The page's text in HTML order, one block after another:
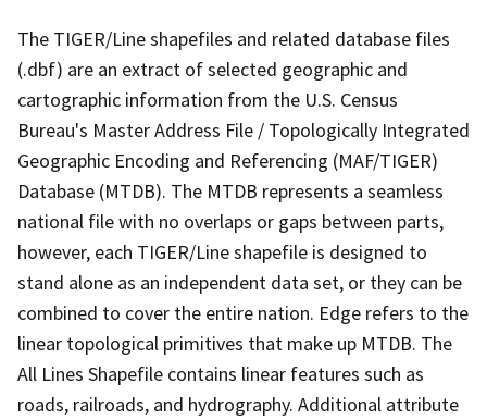
The TIGER/Line shapefiles and related database files
(.dbf) are an extract of selected geographic and
cartographic information from the U.S. Census
Bureau's Master Address File / Topologically Integrated
Geographic Encoding and Referencing (MAF/TIGER)
Database (MTDB). The MTDB represents a seamless
national file with no overlaps or gaps between parts,
however, each TIGER/Line shapefile is designed to
stand alone as an independent data set, or they can be
combined to cover the entire nation. Edge refers to the
linear topological primitives that make up MTDB. The
All Lines Shapefile contains linear features such as
roads, railroads, and hydrography. Additional attribute